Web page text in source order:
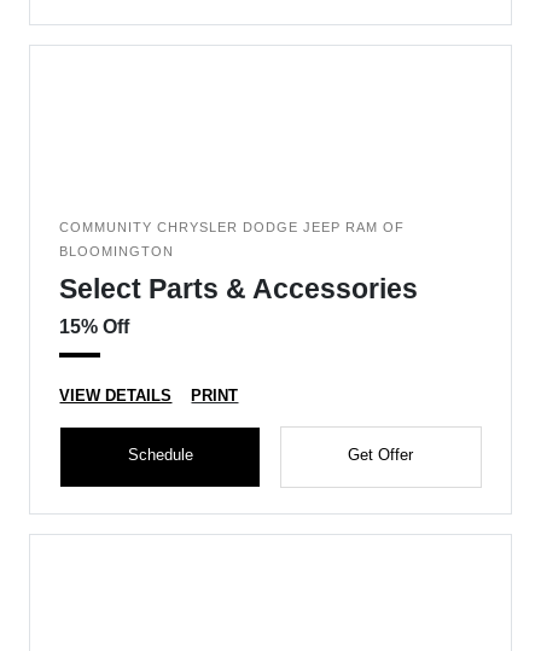
COMMUNITY CHRYSLER DODGE JEEP RAM OF
BLOOMINGTON
Select Parts & Accessories
15% Off
VIEW DETAILS PRINT
Schedule Get Offer